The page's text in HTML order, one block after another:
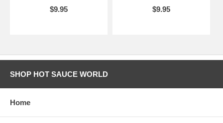
$9.95
$9.95
SHOP HOT SAUCE WORLD
Home